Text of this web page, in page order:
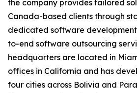
the company provides tailored
Canada-based clients through
dedicated software
to-end software outsourcing
headquarters are located in
offices in California and has
four cities across Bolivia and